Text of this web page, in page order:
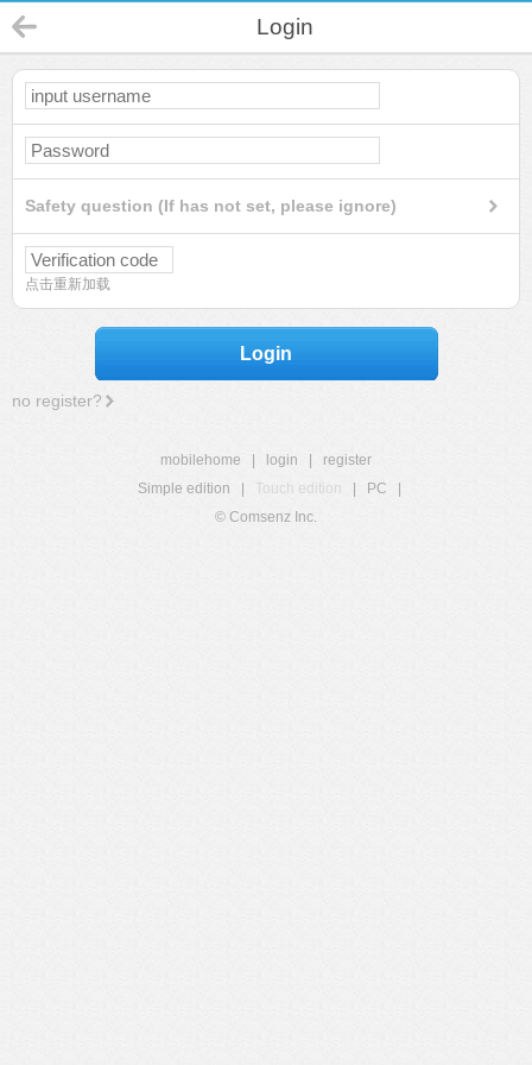
Login
Safety question (If has not set, please ignore)
点击重新加载
Login
no register?
mobilehome login
register
Simple edition
Touch edition PC
© Comsenz Inc.